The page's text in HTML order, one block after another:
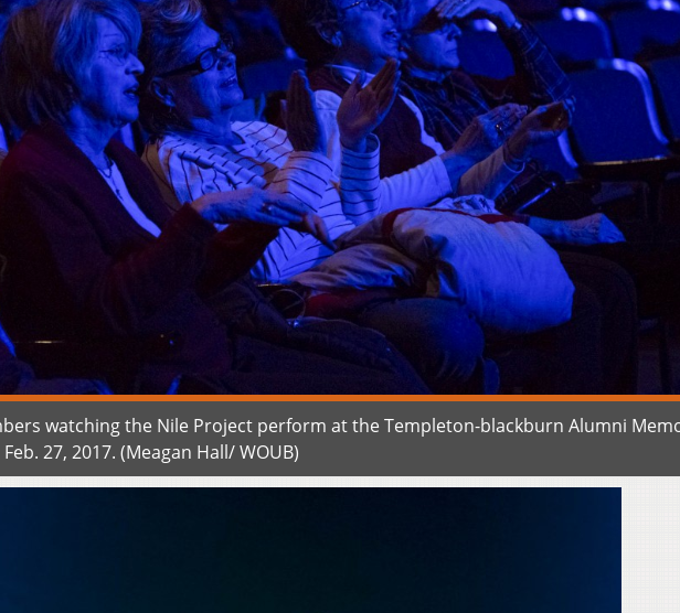
watching the Nile Project perform at the Templeton-blackburn Alumni
27, 2017. (Meagan Hall/ WOUB)